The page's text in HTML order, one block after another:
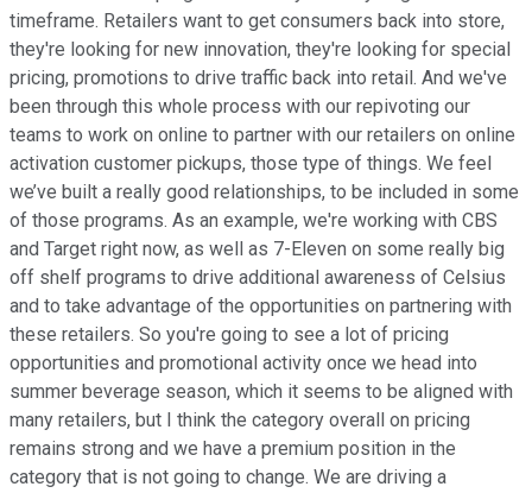
timeframe. Retailers want to get consumers back into store,
they're looking for new innovation, they're looking for special
pricing, promotions to drive traffic back into retail. And we've
been through this whole process with our repivoting our
teams to work on online to partner with our retailers on online
activation customer pickups, those type of things. We feel
we’ve built a really good relationships, to be included in some
of those programs. As an example, we're working with CBS
and Target right now, as well as 7-Eleven on some really big
off shelf programs to drive additional awareness of Celsius
and to take advantage of the opportunities on partnering with
these retailers. So you're going to see a lot of pricing
opportunities and promotional activity once we head into
summer beverage season, which it seems to be aligned with
many retailers, but I think the category overall on pricing
remains strong and we have a premium position in the
category that is not going to change. We are driving a